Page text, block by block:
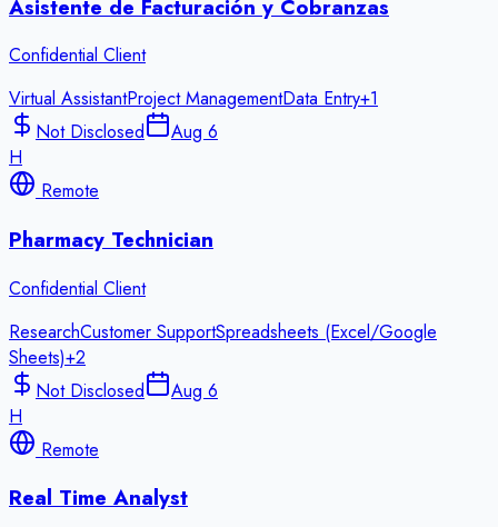
Asistente de Facturación y Cobranzas
Confidential Client
Virtual AssistantProject ManagementData Entry+1
Not Disclosed
Aug 6
H
Remote
Pharmacy Technician
Confidential Client
ResearchCustomer SupportSpreadsheets (Excel/Google
Sheets)+2
Not Disclosed
Aug 6
H
Remote
Real Time Analyst